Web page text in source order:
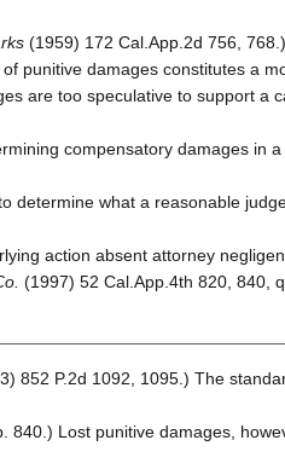
(1959) 172 Cal.App.2d 756, 768.)
punitive damages constitutes a
are too speculative to support a
compensatory damages in
to determine what a reasonable
action absent attorney
(1997) 52 Cal.App.4th 820, 840,
852 P.2d 1092, 1095.) The
840.) Lost punitive damages,